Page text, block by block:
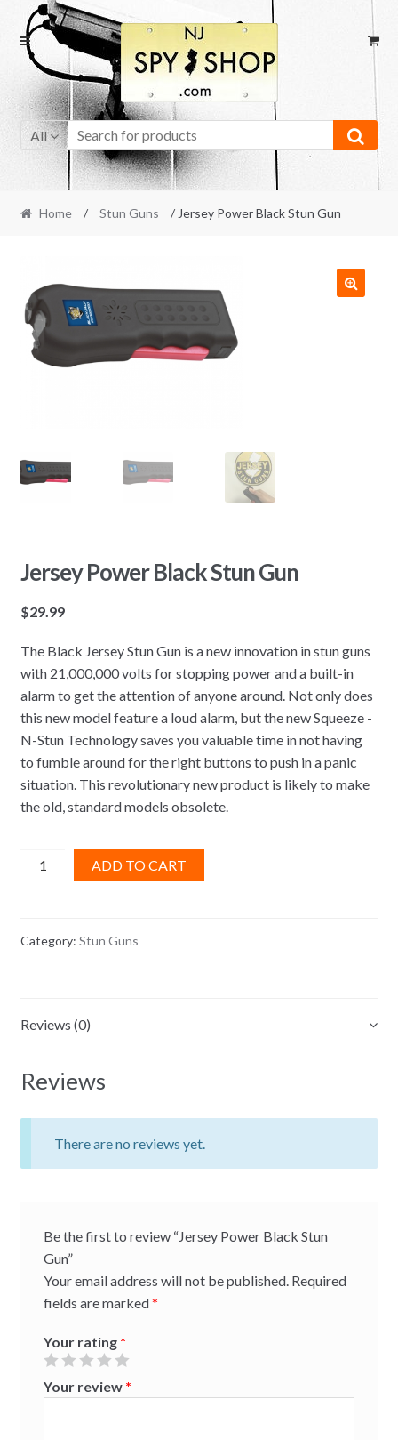
Skip
to
navigation
Skip
to
content
All
Home / Stun Guns / Jersey Power Black Stun Gun
Jersey Power Black Stun Gun
$29.99
The Black Jersey Stun Gun is a new innovation in stun guns
with 21,000,000 volts for stopping power and a built-in
alarm to get the attention of anyone around. Not only does
this new model feature a loud alarm, but the new Squeeze -
N-Stun Technology saves you valuable time in not having
to fumble around for the right buttons to push in a panic
situation. This revolutionary new product is likely to make
the old, standard models obsolete.
Jersey
Gun
ADD TO CART
Category: Stun Guns
Reviews (0)
Reviews
There are no reviews yet.
Be the first to review “Jersey Power Black Stun
Gun”
Your email address will not be published. Required
fields are marked*
Your rating *
Your review *